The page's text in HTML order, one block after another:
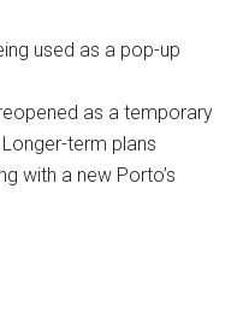
used as a pop-up
as a temporary
term plans
with a new Porto’s